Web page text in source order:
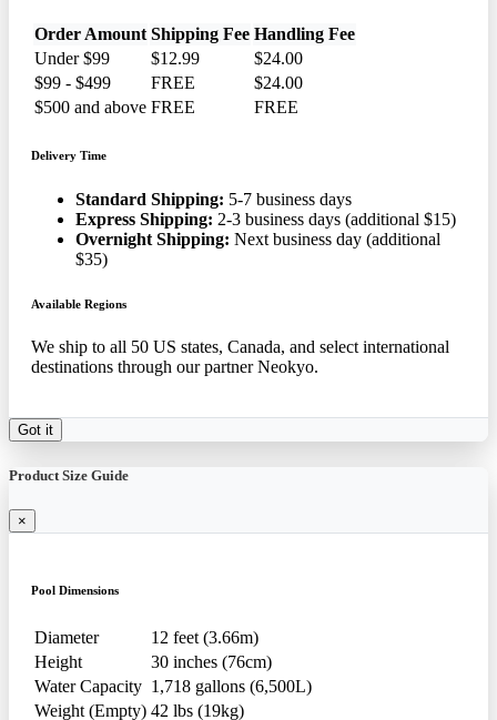
Order Amount Shipping Fee Handling Fee
Under $99
$12.99
$24.00
$99 - $499
FREE
$24.00
$500 and above FREE FREE
Delivery Time
Standard Shipping: 5-7 business days
Express Shipping: 2-3 business days (additional $15)
Overnight Shipping: Next business day (additional
$35)
Available Regions
We ship to all 50 US states, Canada, and select international
destinations through our partner Neokyo.
Got it
Product Size Guide
×
Pool Dimensions
Diameter
12 feet (3.66m)
Height
30 inches (76cm)
Water Capacity 1,718 gallons (6,500L)
Weight (Empty) 42 lbs (19kg)